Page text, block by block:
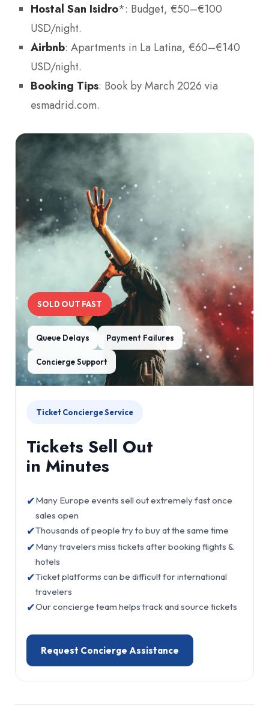
Hostal San Isidro*: Budget, €50–€100
USD/night.
Airbnb: Apartments in La Latina, €60–€140
USD/night.
Booking Tips: Book by March 2026 via
esmadrid.com.
SOLD OUT FAST
Queue Delays Payment Failures
Concierge Support
Ticket Concierge Service
Tickets Sell Out
in Minutes
✔Many Europe events sell out extremely fast once
sales open
✔Thousands of people try to buy at the same time
✔Many travelers miss tickets after booking flights &
hotels
✔Ticket platforms can be difficult for international
travelers
✔Our concierge team helps track and source tickets
Request Concierge Assistance